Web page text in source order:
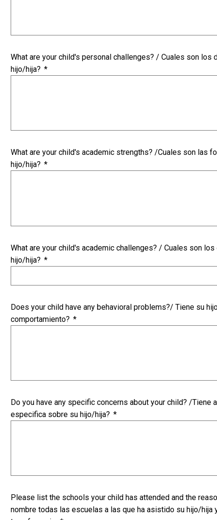
What are your child's personal challenges? / Cuales son
hijo/hija? *
What are your child's academic strengths? /Cuales son las
hijo/hija? *
What are your child's academic challenges? / Cuales son
hijo/hija? *
Does your child have any behavioral problems?/ Tiene su
comportamiento? *
Do you have any specific concerns about your child? /Tiene
especifica sobre su hijo/hija? *
Please list the schools your child has attended and the
nombre todas las escuelas a las que ha asistido su hijo/hija